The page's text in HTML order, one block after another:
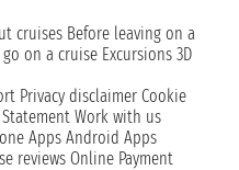
cruises Before leaving on a
on a cruise Excursions 3D
Privacy disclaimer Cookie
Work with us
Apps Android Apps
reviews Online Payment